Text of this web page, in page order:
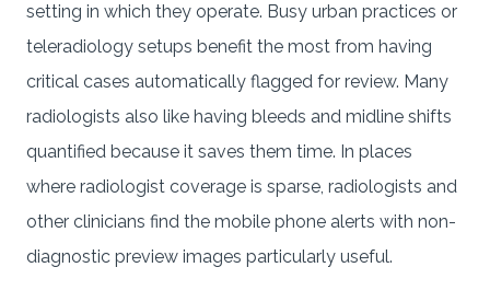
setting in which they operate. Busy urban practices or
teleradiology setups benefit the most from having
critical cases automatically flagged for review. Many
radiologists also like having bleeds and midline shifts
quantified because it saves them time. In places
where radiologist coverage is sparse, radiologists and
other clinicians find the mobile phone alerts with non-
diagnostic preview images particularly useful.